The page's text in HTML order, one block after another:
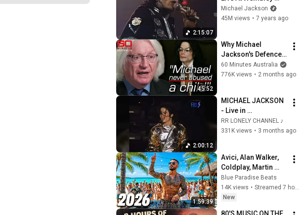
2:15:07
(July 16, 1988)
Michael Jackson
45M views • 7 years ago
45:52
Why Michael
Jackson's Defence
Lawyer Says He Is
Completely Innocent
60 Minutes Australia
776K views • 2 months ago
2:00:12
MICHAEL JACKSON
- Live in
Copenhagen (1997)
- HIStory World Tour
RR LONELY CHANNEL ♪
331K views • 3 months ago
1:59:39
Avici, Alan Walker,
Coldplay, Martin
Garrix & Kygo, The
Chainsmokers Style
🌞 Summer Mix #45
Blue Paradise Beats
14K views •
Streamed 7 hours ago
New